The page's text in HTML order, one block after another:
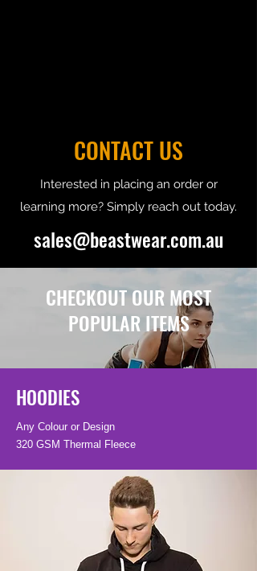
CHECKOUT OUR MOST
POPULAR ITEMS
CONTACT US
Interested in placing an order or
learning more? Simply reach out today.
sales@beastwear.com.au
HOODIES
Any Colour or Design
320 GSM Thermal Fleece